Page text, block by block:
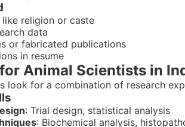
like religion or caste
data
or fabricated publications
in resume
Animal Scientists in
look for a combination of research
: Trial design, statistical analysis
: Biochemical analysis,